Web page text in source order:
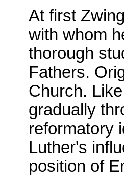
At first
with whom
thorough
Fathers.
Church.
gradually
reformatory
Luther's
position of